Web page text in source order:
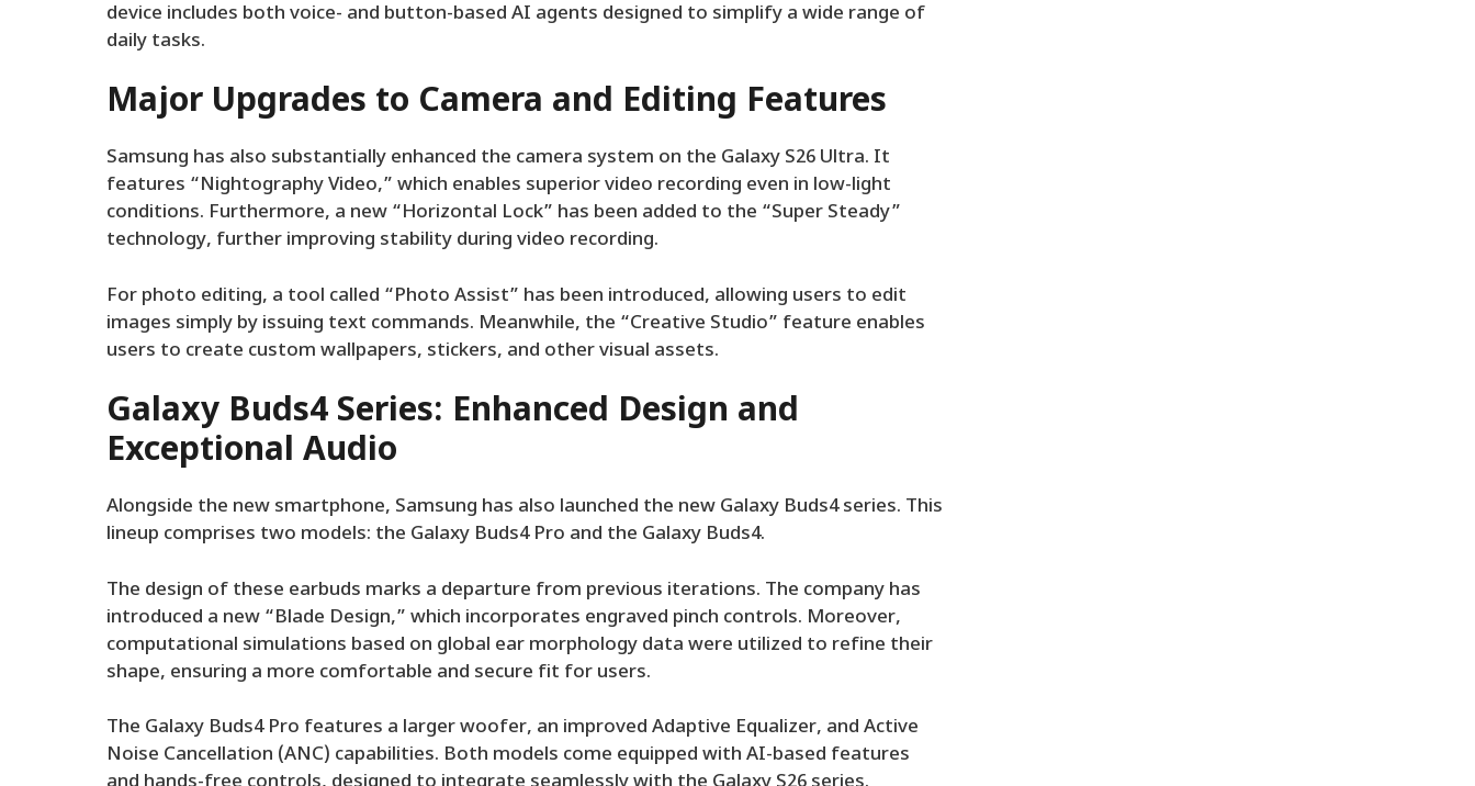
device includes both voice- and button-based AI agents designed to simplify a wide range of
daily tasks.
Major Upgrades to Camera and Editing Features
Samsung has also substantially enhanced the camera system on the Galaxy S26 Ultra. It
features “Nightography Video,” which enables superior video recording even in low-light
conditions. Furthermore, a new “Horizontal Lock” has been added to the “Super Steady”
technology, further improving stability during video recording.
For photo editing, a tool called “Photo Assist” has been introduced, allowing users to edit
images simply by issuing text commands. Meanwhile, the “Creative Studio” feature enables
users to create custom wallpapers, stickers, and other visual assets.
Galaxy Buds4 Series: Enhanced Design and
Exceptional Audio
Alongside the new smartphone, Samsung has also launched the new Galaxy Buds4 series. This
lineup comprises two models: the Galaxy Buds4 Pro and the Galaxy Buds4.
The design of these earbuds marks a departure from previous iterations. The company has
introduced a new “Blade Design,” which incorporates engraved pinch controls. Moreover,
computational simulations based on global ear morphology data were utilized to refine their
shape, ensuring a more comfortable and secure fit for users.
The Galaxy Buds4 Pro features a larger woofer, an improved Adaptive Equalizer, and Active
Noise Cancellation (ANC) capabilities. Both models come equipped with AI-based features